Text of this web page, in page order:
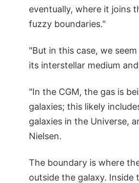
eventually, where it joins
fuzzy boundaries."
"But in this case, we
its interstellar medium
"In the CGM, the gas is
galaxies; this likely
galaxies in the Universe,
Nielsen.
The boundary is where
outside the galaxy. Inside